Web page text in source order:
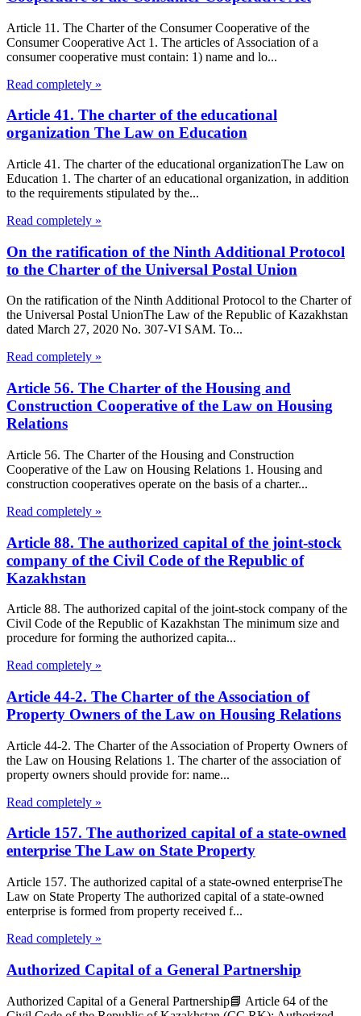
Article 11. The Charter of the Consumer Cooperative of the
Consumer Cooperative Act 1. The articles of Association of a
consumer cooperative must contain: 1) name and lo...
Read completely »
Article 41. The charter of the educational
organization The Law on Education
Article 41. The charter of the educational organizationThe Law on
Education 1. The charter of an educational organization, in addition
to the requirements stipulated by the...
Read completely »
On the ratification of the Ninth Additional Protocol
to the Charter of the Universal Postal Union
On the ratification of the Ninth Additional Protocol to the Charter of
the Universal Postal UnionThe Law of the Republic of Kazakhstan
dated March 27, 2020 No. 307-VI SAM. To...
Read completely »
Article 56. The Charter of the Housing and
Construction Cooperative of the Law on Housing
Relations
Article 56. The Charter of the Housing and Construction
Cooperative of the Law on Housing Relations 1. Housing and
construction cooperatives operate on the basis of a charter...
Read completely »
Article 88. The authorized capital of the joint-stock
company of the Civil Code of the Republic of
Kazakhstan
Article 88. The authorized capital of the joint-stock company of the
Civil Code of the Republic of Kazakhstan The minimum size and
procedure for forming the authorized capita...
Read completely »
Article 44-2. The Charter of the Association of
Property Owners of the Law on Housing Relations
Article 44-2. The Charter of the Association of Property Owners of
the Law on Housing Relations 1. The charter of the association of
property owners should provide for: name...
Read completely »
Article 157. The authorized capital of a state-owned
enterprise The Law on State Property
Article 157. The authorized capital of a state-owned enterpriseThe
Law on State Property The authorized capital of a state-owned
enterprise is formed from property received f...
Read completely »
Authorized Capital of a General Partnership
Authorized Capital of a General Partnership📘 Article 64 of the